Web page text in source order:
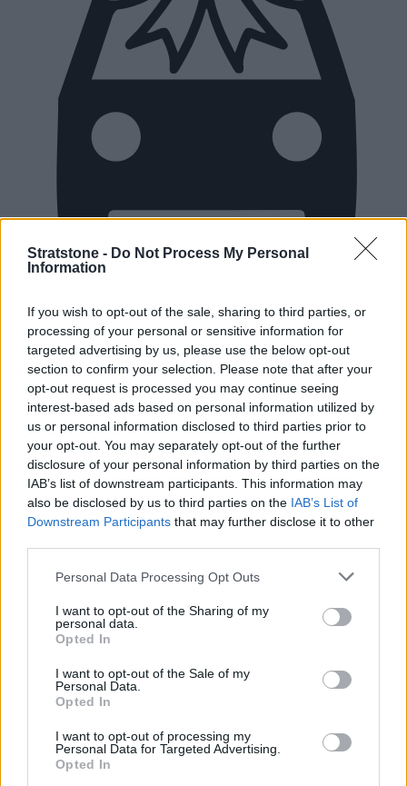
Stratstone - Do Not Process My Personal
Information
If you wish to opt-out of the sale, sharing to third parties, or
processing of your personal or sensitive information for
targeted advertising by us, please use the below opt-out
section to confirm your selection. Please note that after your
opt-out request is processed you may continue seeing
interest-based ads based on personal information utilized by
us or personal information disclosed to third parties prior to
your opt-out. You may separately opt-out of the further
disclosure of your personal information by third parties on the
IAB’s list of downstream participants. This information may
also be disclosed by us to third parties on the IAB’s List of
Downstream Participants that may further disclose it to other
Personal Data Processing Opt Outs
I want to opt-out of the Sharing of my
personal data.
Opted In
I want to opt-out of the Sale of my
Personal Data.
Opted In
I want to opt-out of processing my
Personal Data for Targeted Advertising.
Opted In
Used Cars
Service
Service Plan
MOT
Collection and Delivery
Customer Drop Off
We know that when you leave your vehicle with us for its
service, it can mean you have no options to carry on with
your day. Our customer drop off service means our team
will drop you off in our nearest town centre, so you can